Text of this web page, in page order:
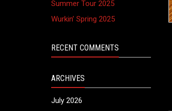
Summer Tour 2025
Wurkin’ Spring 2025
RECENT COMMENTS
ARCHIVES
July 2026